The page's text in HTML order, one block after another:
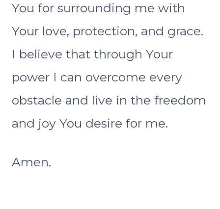
You for surrounding me with
Your love, protection, and grace.
I believe that through Your
power I can overcome every
obstacle and live in the freedom
and joy You desire for me.
Amen.